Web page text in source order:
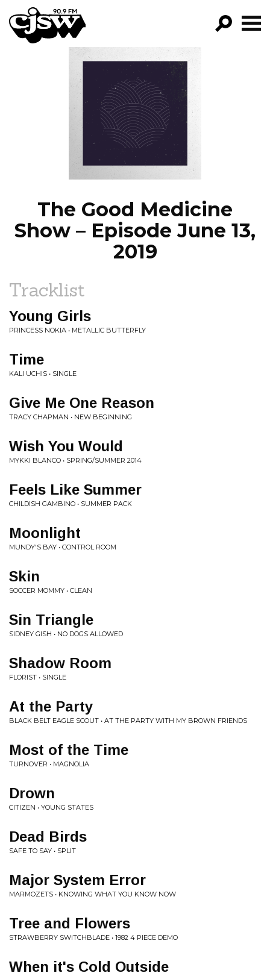
CJSW
FILTER BY:
PROGRAMS
EPISODES
NEWS
The Good Medicine
Show – Episode June 13,
2019
Tracklist
Young Girls
PRINCESS NOKIA • METALLIC BUTTERFLY
Time
KALI UCHIS • SINGLE
Give Me One Reason
TRACY CHAPMAN • NEW BEGINNING
Wish You Would
MYKKI BLANCO • SPRING/SUMMER 2014
Feels Like Summer
CHILDISH GAMBINO • SUMMER PACK
Moonlight
MUNDY'S BAY • CONTROL ROOM
Skin
SOCCER MOMMY • CLEAN
Sin Triangle
SIDNEY GISH • NO DOGS ALLOWED
Shadow Room
FLORIST • SINGLE
At the Party
BLACK BELT EAGLE SCOUT • AT THE PARTY WITH MY BROWN FRIENDS
Most of the Time
TURNOVER • MAGNOLIA
Drown
CITIZEN • YOUNG STATES
Dead Birds
SAFE TO SAY • SPLIT
Major System Error
MARMOZETS • KNOWING WHAT YOU KNOW NOW
Tree and Flowers
STRAWBERRY SWITCHBLADE • 1982 4 PIECE DEMO
When it's Cold Outside